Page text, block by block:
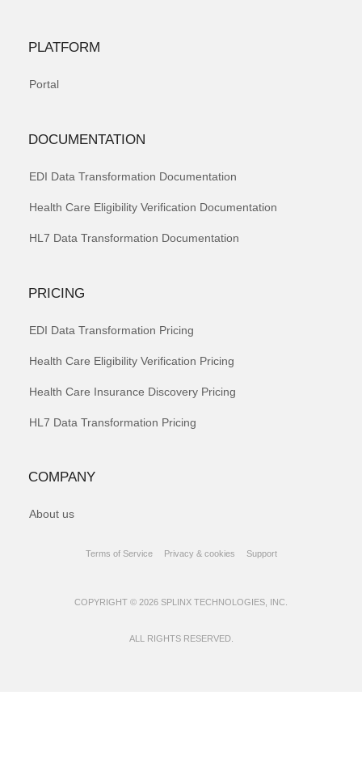
PLATFORM
Portal
DOCUMENTATION
EDI Data Transformation Documentation
Health Care Eligibility Verification Documentation
HL7 Data Transformation Documentation
PRICING
EDI Data Transformation Pricing
Health Care Eligibility Verification Pricing
Health Care Insurance Discovery Pricing
HL7 Data Transformation Pricing
COMPANY
About us
Terms of Service Privacy & cookies Support
COPYRIGHT © 2026 SPLINX TECHNOLOGIES, INC.
ALL RIGHTS RESERVED.